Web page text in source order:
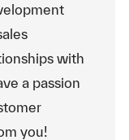
with
a passion
you!